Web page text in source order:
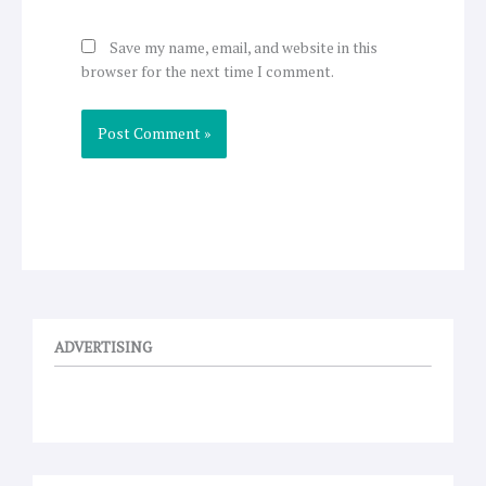
Save my name, email, and website in this
browser for the next time I comment.
ADVERTISING